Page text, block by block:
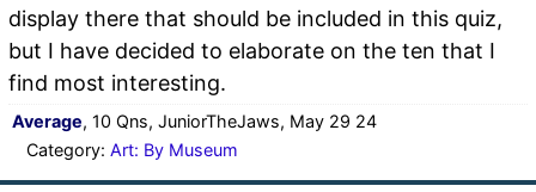
display there that should be included in this quiz,
but I have decided to elaborate on the ten that I
find most interesting.
Average, 10 Qns, JuniorTheJaws, May 29 24
Category: Art: By Museum